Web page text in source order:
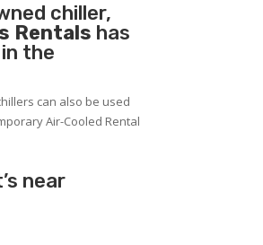
chiller,
Rentals has
the
can also be used
Air-Cooled Rental
near